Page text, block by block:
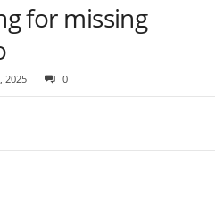
for missing
2025 0